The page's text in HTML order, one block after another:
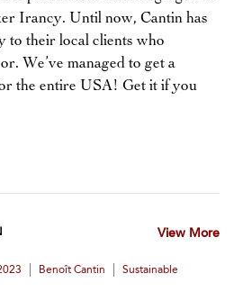
Irancy. Until now, Cantin has
to their local clients who
We’ve managed to get a
the entire USA! Get it if you
View More
Benoît Cantin Sustainable